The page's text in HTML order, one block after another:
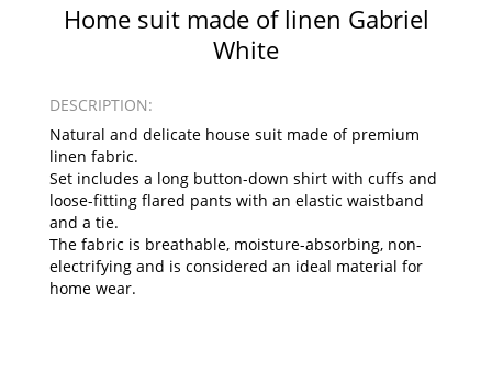
Home suit made of linen Gabriel
White
DESCRIPTION:
Natural and delicate house suit made of premium
linen fabric.
Set includes a long button-down shirt with cuffs and
loose-fitting flared pants with an elastic waistband
and a tie.
The fabric is breathable, moisture-absorbing, non-
electrifying and is considered an ideal material for
home wear.